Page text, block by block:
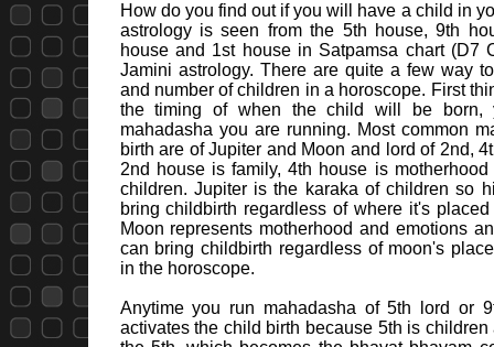
How do you find out if you will have a child in
astrology is seen from the 5th house, 9th
house and 1st house in Satpamsa chart (D7
Jamini astrology. There are quite a few way
and number of children in a horoscope. First
the timing of when the child will be born,
mahadasha you are running. Most common
birth are of Jupiter and Moon and lord of 2nd,
2nd house is family, 4th house is
children. Jupiter is the karaka of children so
bring childbirth regardless of where it's
Moon represents motherhood and emotions
can bring childbirth regardless of moon's
in the horoscope.
Anytime you run mahadasha of 5th lord or
activates the child birth because 5th is